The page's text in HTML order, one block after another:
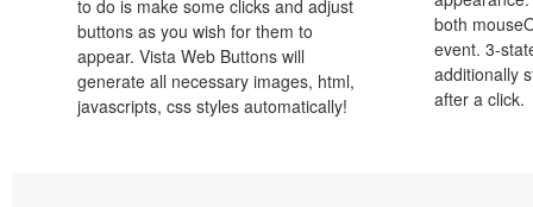
to do is make some clicks and adjust
buttons as you wish for them to
appear. Vista Web Buttons will
generate all necessary images, html,
javascripts, css styles automatically!
both
event. 3-
additionally
after a click.